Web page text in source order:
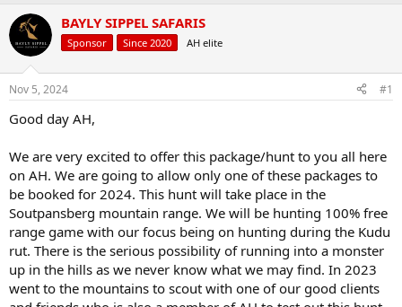
d
s
t
a
r
t
e
d
a
t
e
BAYLY SIPPEL SAFARIS
Sponsor Since 2020 AH elite
Nov 5, 2024 #1
Good day AH,
We are very excited to offer this package/hunt to you all here
on AH. We are going to allow only one of these packages to
be booked for 2024. This hunt will take place in the
Soutpansberg mountain range. We will be hunting 100% free
range game with our focus being on hunting during the Kudu
rut. There is the serious possibility of running into a monster
up in the hills as we never know what we may find. In 2023
went to the mountains to scout with one of our good clients